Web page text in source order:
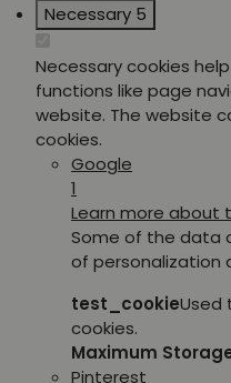
Necessary 5
Necessary cookies
functions like page
website. The website
cookies.
Google
1
Learn more about
Some of the data
of personalization
test_cookieUsed
cookies.
Maximum
Pinterest